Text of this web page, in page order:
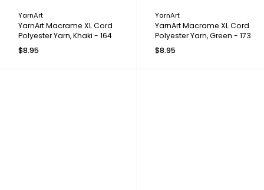
YarnArt
YarnArt Macrame XL Cord
Polyester Yarn, Khaki - 164
$8.95
YarnArt
YarnArt Macrame XL Cord
Polyester Yarn, Green - 173
$8.95